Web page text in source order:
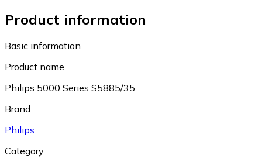
Product information
Basic information
Product name
Philips 5000 Series S5885/35
Brand
Philips
Category